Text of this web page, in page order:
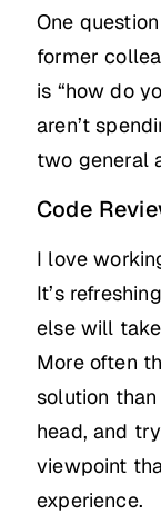
One
former
is “how do
aren’t
two general
Code
I love
It’s
else will
More often
solution
head, and
viewpoint
experience.